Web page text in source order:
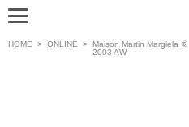
HOME > ONLINE > Maison Martin Margiela ⑥
2003 AW